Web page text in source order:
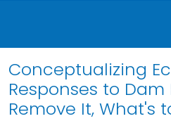
Conceptualizing
Responses to Dam
Remove It, What's